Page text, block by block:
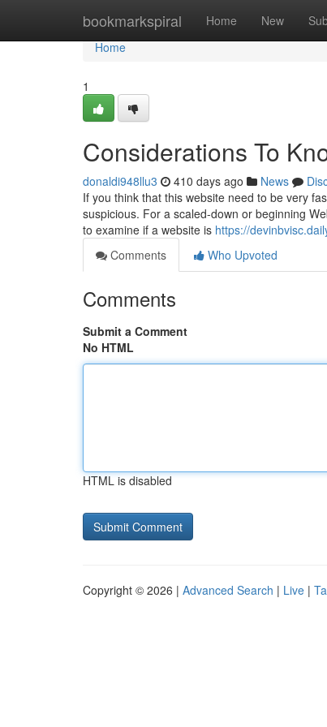
bookmarkspiral Home New
Home
Home
1
Considerations To
donaldi948llu3 410 days ago News
If you think that this website need to be very
suspicious. For a scaled-down or beginning
to examine if a website is https://
Comments
Who Upvoted
Comments
Submit a Comment
No HTML
HTML is disabled
Copyright © 2026 | Advanced Search | Live |